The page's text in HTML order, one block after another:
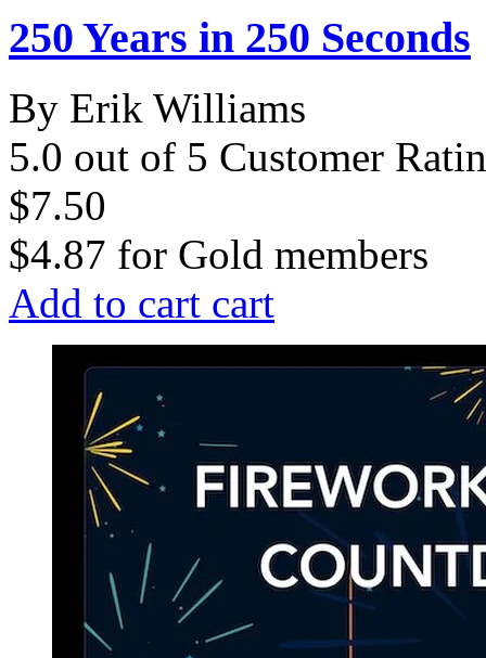
250 Years in 250 Seconds
By Erik Williams
5.0 out of 5 Customer
$7.50
$4.87 for Gold members
Add to cart cart